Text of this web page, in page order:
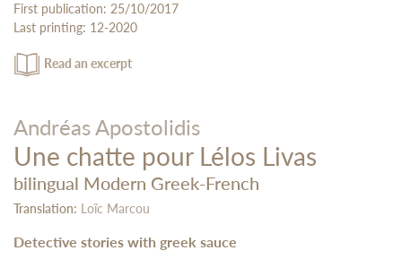
First publication: 25/10/2017
Last printing: 12-2020
Read an excerpt
Andréas Apostolidis
Une chatte pour Lélos Livas
bilingual Modern Greek-French
Translation: Loïc Marcou
Detective stories with greek sauce